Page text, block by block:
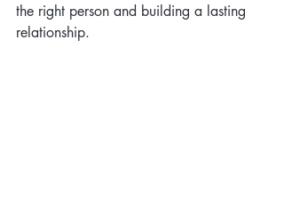
the right person and building a lasting
relationship.